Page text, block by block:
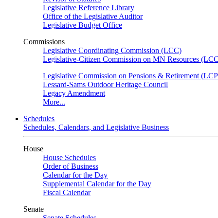
Legislative Reference Library
Office of the Legislative Auditor
Legislative Budget Office
Commissions
Legislative Coordinating Commission (LCC)
Legislative-Citizen Commission on MN Resources
Legislative Commission on Pensions & Retirement
Lessard-Sams Outdoor Heritage Council
Legacy Amendment
More...
Schedules
Schedules, Calendars, and Legislative Business
House
House Schedules
Order of Business
Calendar for the Day
Supplemental Calendar for the Day
Fiscal Calendar
Senate